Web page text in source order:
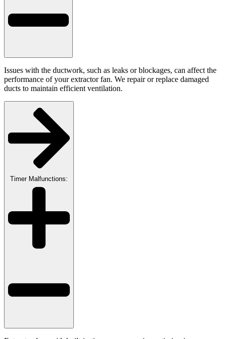
Issues with the ductwork, such as leaks or blockages, can affect the
performance of your extractor fan. We repair or replace damaged
ducts to maintain efficient ventilation.
Timer Malfunctions: